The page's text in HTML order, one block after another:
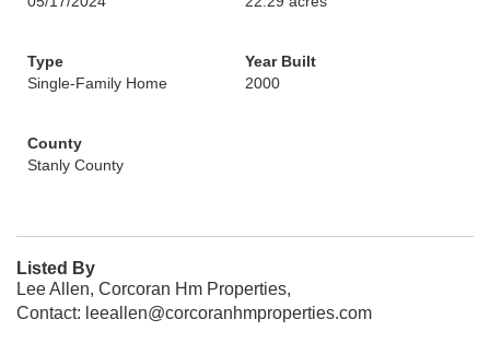
Type
Single-Family Home
Year Built
2000
County
Stanly County
Listed By
Lee Allen, Corcoran Hm Properties,
Contact: leeallen@corcoranhmproperties.com